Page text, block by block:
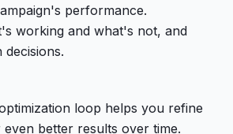
performance.
working and what's not, and
decisions.
loop helps you refine
better results over time.